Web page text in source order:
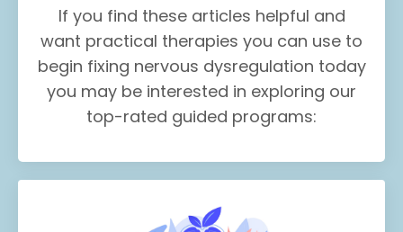
If you find these articles helpful and
want practical therapies you can use to
begin fixing nervous dysregulation today
you may be interested in exploring our
top-rated guided programs: